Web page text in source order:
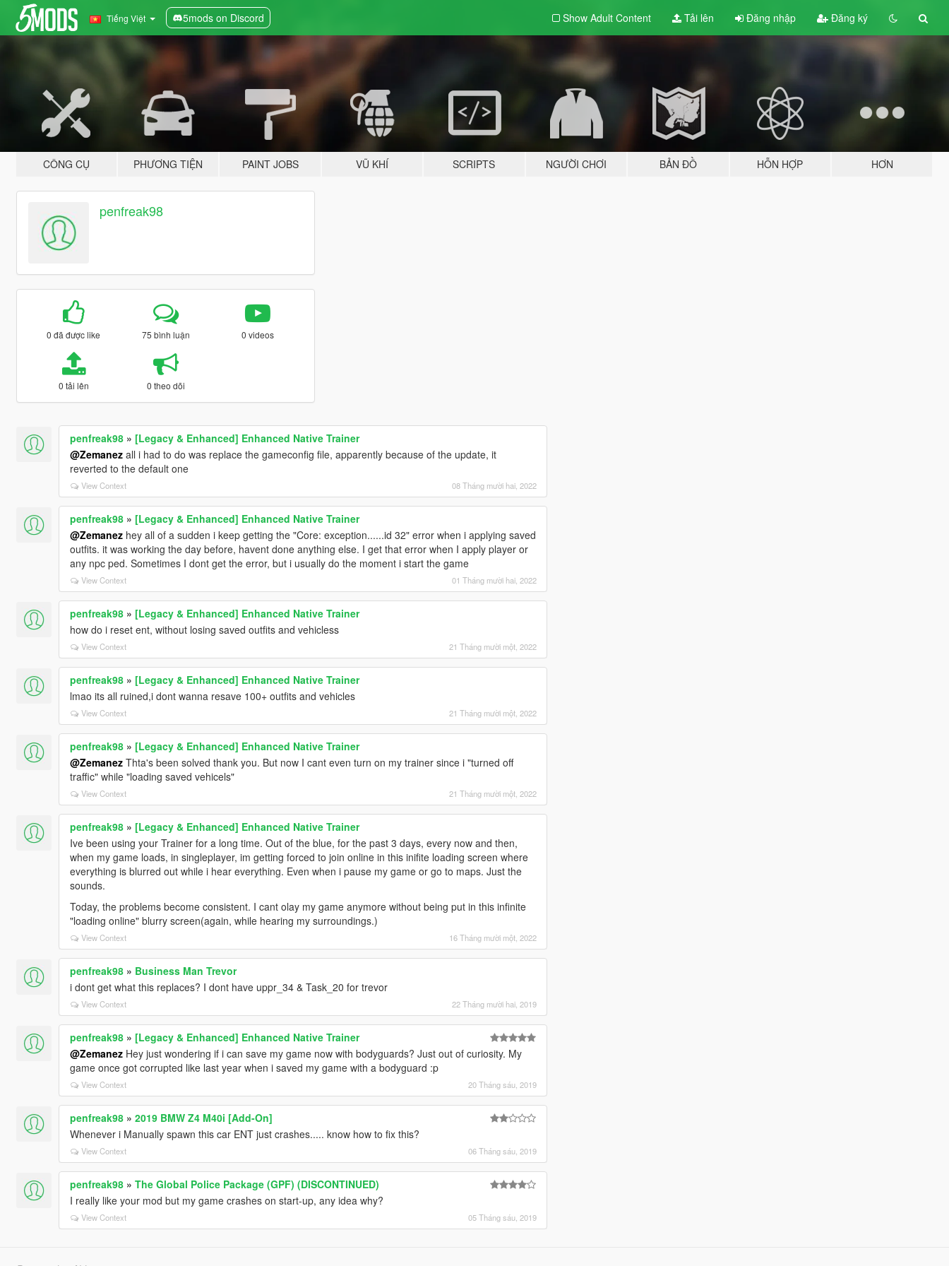
Tiếng Việt 5mods on Discord Show Adult Content Tải lên Đăng nhập Đăng ký
CÔNG CỤ PHƯƠNG TIỆN PAINT JOBS VŨ KHÍ SCRIPTS NGƯỜI CHƠI BẢN ĐỒ HỖN HỢP HƠN
penfreak98
0 đã được like 75 bình luận 0 videos
0 tải lên 0 theo dõi
penfreak98» [Legacy & Enhanced] Enhanced Native Trainer
@Zemanezall i had to do was replace the gameconfig file, apparently because of the update, it
reverted to the default one
View Context 08 Tháng mười hai, 2022
penfreak98» [Legacy & Enhanced] Enhanced Native Trainer
@Zemanezhey all of a sudden i keep getting the "Core: exception......id 32" error when i applying saved
outfits. it was working the day before, havent done anything else. I get that error when I apply player or
any npc ped. Sometimes I dont get the error, but i usually do the moment i start the game
View Context 01 Tháng mười hai, 2022
penfreak98» [Legacy & Enhanced] Enhanced Native Trainer
how do i reset ent, without losing saved outfits and vehicless
View Context 21 Tháng mười một, 2022
penfreak98» [Legacy & Enhanced] Enhanced Native Trainer
lmao its all ruined,i dont wanna resave 100+ outfits and vehicles
View Context 21 Tháng mười một, 2022
penfreak98» [Legacy & Enhanced] Enhanced Native Trainer
@ZemanezThta's been solved thank you. But now I cant even turn on my trainer since i "turned off
traffic" while "loading saved vehicels"
View Context 21 Tháng mười một, 2022
penfreak98» [Legacy & Enhanced] Enhanced Native Trainer
Ive been using your Trainer for a long time. Out of the blue, for the past 3 days, every now and then,
when my game loads, in singleplayer, im getting forced to join online in this inifite loading screen where
everything is blurred out while i hear everything. Even when i pause my game or go to maps. Just the
sounds.
Today, the problems become consistent. I cant olay my game anymore without being put in this infinite
"loading online" blurry screen(again, while hearing my surroundings.)
View Context 16 Tháng mười một, 2022
penfreak98» Business Man Trevor
i dont get what this replaces? I dont have uppr_34 & Task_20 for trevor
View Context 22 Tháng mười hai, 2019
penfreak98» [Legacy & Enhanced] Enhanced Native Trainer
@ZemanezHey just wondering if i can save my game now with bodyguards? Just out of curiosity. My
game once got corrupted like last year when i saved my game with a bodyguard :p
View Context 20 Tháng sáu, 2019
penfreak98» 2019 BMW Z4 M40i [Add-On]
Whenever i Manually spawn this car ENT just crashes..... know how to fix this?
View Context 06 Tháng sáu, 2019
penfreak98» The Global Police Package (GPF) (DISCONTINUED)
I really like your mod but my game crashes on start-up, any idea why?
View Context 05 Tháng sáu, 2019